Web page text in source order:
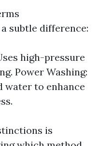
subtle difference:
high-pressure
Power Washing:
water to enhance
is